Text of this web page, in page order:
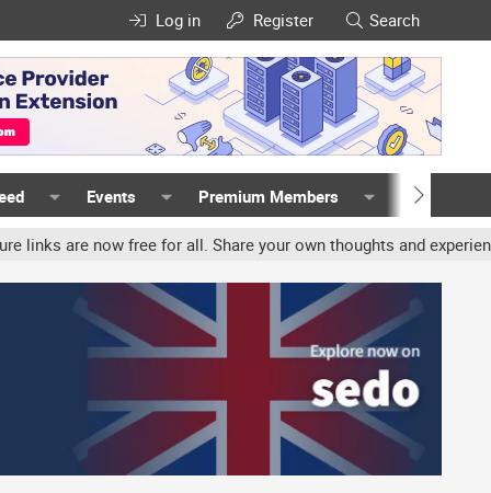
Log in Register Search
Events Premium Members Members
free for all. Share your own thoughts and experience,